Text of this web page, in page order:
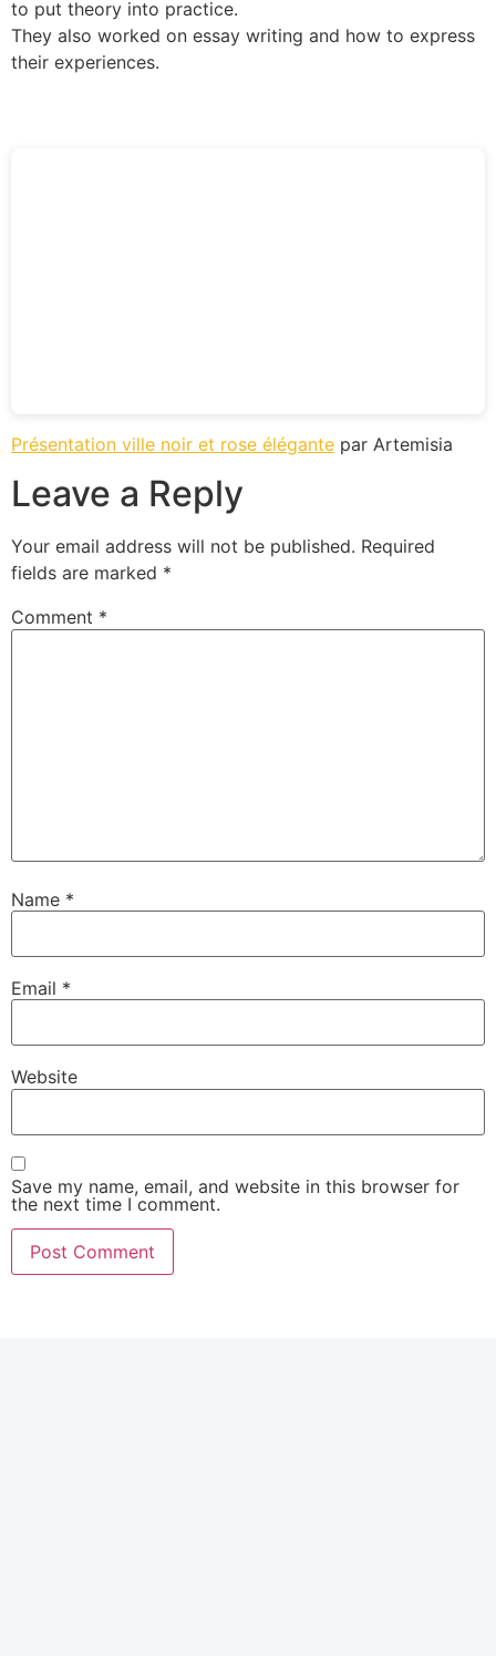
to put theory into practice.
They also worked on essay writing and how to express
their experiences.
Présentation ville noir et rose élégante par Artemisia
Leave a Reply
Your email address will not be published. Required
fields are marked *
Comment *
Name *
Email *
Website
Save my name, email, and website in this browser for
the next time I comment.